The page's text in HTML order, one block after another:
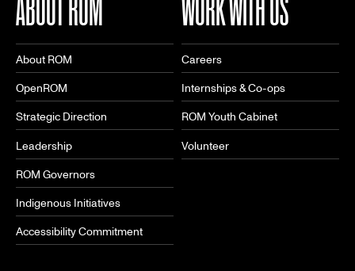
ABOUT ROM
About ROM
OpenROM
Strategic Direction
Leadership
ROM Governors
Indigenous Initiatives
Accessibility Commitment
WORK WITH US
Careers
Internships & Co-ops
ROM Youth Cabinet
Volunteer